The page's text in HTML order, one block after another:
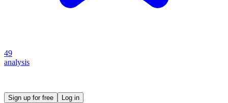
49
analysis
Sign up for free Log in